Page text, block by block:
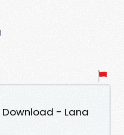
Download - Lana